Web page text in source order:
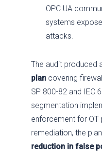
OPC UA
systems
attacks.
The audit produced
plan covering
SP 800-82 and IEC
segmentation
enforcement for
remediation, the
reduction in false